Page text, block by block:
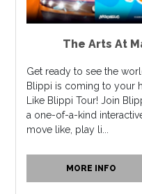
The Arts At
Get ready to see the
Blippi is coming to your
Like Blippi Tour! Join
a one-of-a-kind
move like, play li...
MORE INFO